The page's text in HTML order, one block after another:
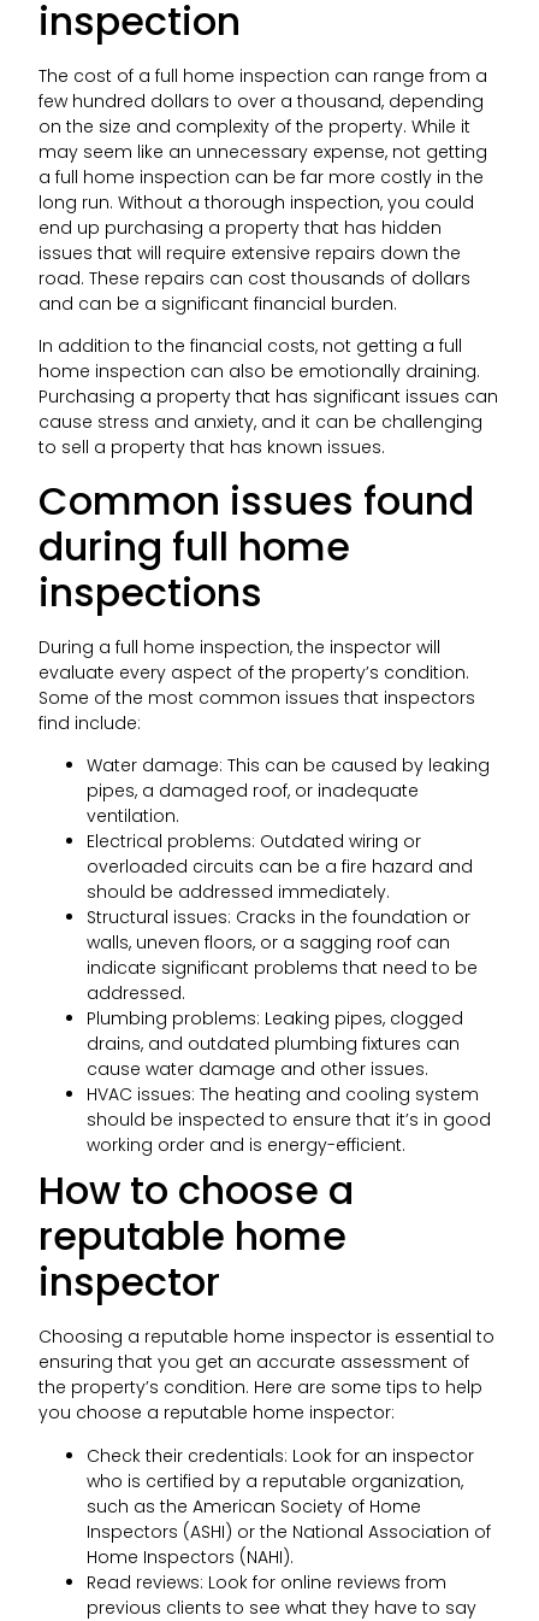
inspection
The cost of a full home inspection can range from a
few hundred dollars to over a thousand, depending
on the size and complexity of the property. While it
may seem like an unnecessary expense, not getting
a full home inspection can be far more costly in the
long run. Without a thorough inspection, you could
end up purchasing a property that has hidden
issues that will require extensive repairs down the
road. These repairs can cost thousands of dollars
and can be a significant financial burden.
In addition to the financial costs, not getting a full
home inspection can also be emotionally draining.
Purchasing a property that has significant issues can
cause stress and anxiety, and it can be challenging
to sell a property that has known issues.
Common issues found
during full home
inspections
During a full home inspection, the inspector will
evaluate every aspect of the property’s condition.
Some of the most common issues that inspectors
find include:
Water damage: This can be caused by leaking
pipes, a damaged roof, or inadequate
ventilation.
Electrical problems: Outdated wiring or
overloaded circuits can be a fire hazard and
should be addressed immediately.
Structural issues: Cracks in the foundation or
walls, uneven floors, or a sagging roof can
indicate significant problems that need to be
addressed.
Plumbing problems: Leaking pipes, clogged
drains, and outdated plumbing fixtures can
cause water damage and other issues.
HVAC issues: The heating and cooling system
should be inspected to ensure that it’s in good
working order and is energy-efficient.
How to choose a
reputable home
inspector
Choosing a reputable home inspector is essential to
ensuring that you get an accurate assessment of
the property’s condition. Here are some tips to help
you choose a reputable home inspector:
Check their credentials: Look for an inspector
who is certified by a reputable organization,
such as the American Society of Home
Inspectors (ASHI) or the National Association of
Home Inspectors (NAHI).
Read reviews: Look for online reviews from
previous clients to see what they have to say